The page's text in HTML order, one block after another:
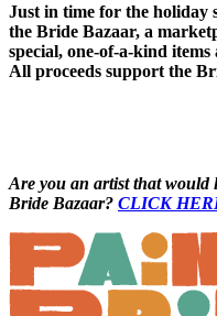
Just in time for the holiday
the Bride Bazaar, a
special, one-of-a-kind
All proceeds support the
Are you an artist that would
Bride Bazaar? CLICK